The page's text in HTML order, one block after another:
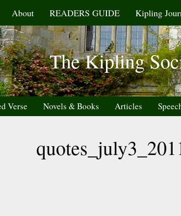
About READERS GUIDE Kipling
The Kipling
Verse Novels & Books Articles